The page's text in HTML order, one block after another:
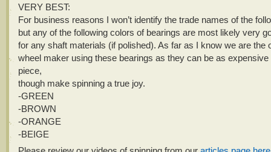
VERY BEST:
For business reasons I won’t identify the trade names of the
but any of the following colors of bearings are most likely very
for any shaft materials (if polished). As far as I know we are the
wheel maker using these bearings as they can be as expensive
piece,
though make spinning a true joy.
-GREEN
-BROWN
-ORANGE
-BEIGE